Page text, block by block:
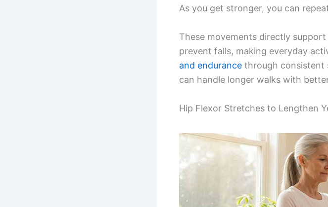
As you get stronger, you can
These movements directly
prevent falls, making everyday
and endurance through consistent
can handle longer walks with
Hip Flexor Stretches to Lengthen